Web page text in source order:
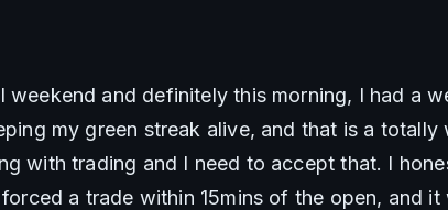
weekend and definitely this morning, I had a
my green streak alive, and that is a totally
with trading and I need to accept that. I
a trade within 15mins of the open, and